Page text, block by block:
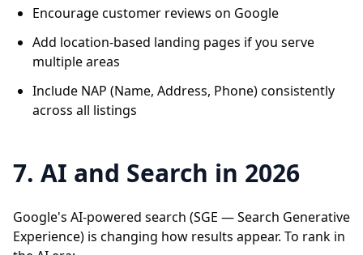
Encourage customer reviews on Google
Add location-based landing pages if you serve
multiple areas
Include NAP (Name, Address, Phone) consistently
across all listings
7. AI and Search in 2026
Google's AI-powered search (SGE — Search Generative
Experience) is changing how results appear. To rank in